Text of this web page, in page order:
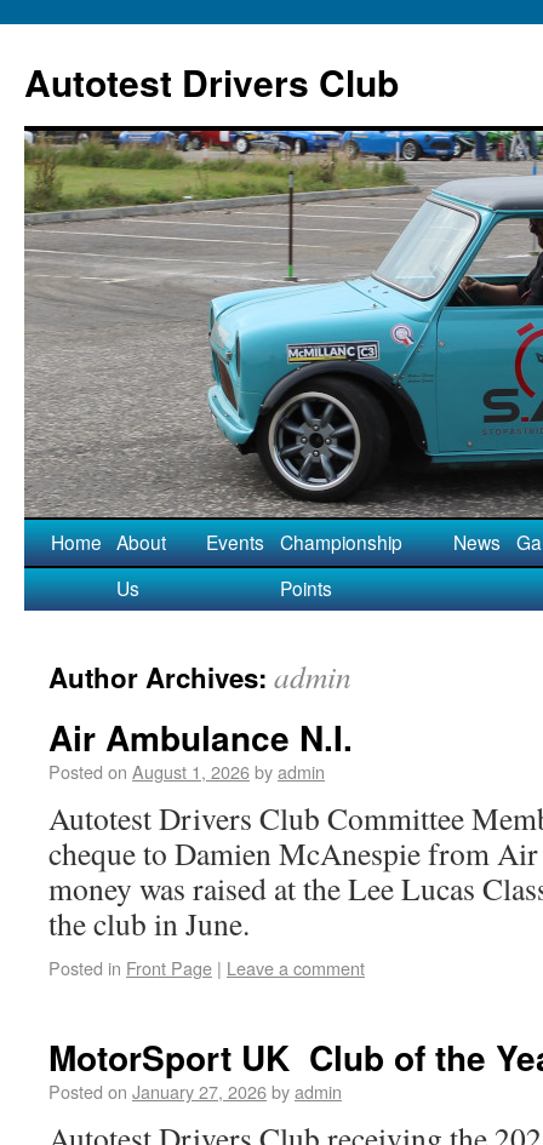
Autotest Drivers Club
Home About
Us
Events Championship
Points
News
Author Archives: admin
Air Ambulance N.I.
Posted on August 1, 2026byadmin
Autotest Drivers Club Committee
cheque to Damien McAnespie from
money was raised at the Lee Lucas
the club in June.
Posted in Front Page | Leave a comment
MotorSport UK Club of the
Posted on January 27, 2026byadmin